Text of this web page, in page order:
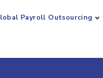
Payroll Outsourcing